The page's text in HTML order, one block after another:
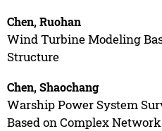
Chen, Ruohan
Wind Turbine Modeling
Structure
Chen, Shaochang
Warship Power System
Based on Complex